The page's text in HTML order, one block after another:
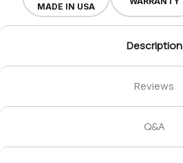
MADE IN USA
Description
Reviews
Q&A